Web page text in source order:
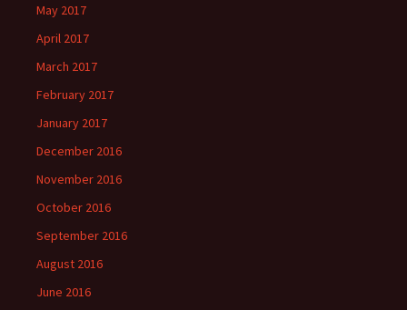
May 2017
April 2017
March 2017
February 2017
January 2017
December 2016
November 2016
October 2016
September 2016
August 2016
June 2016